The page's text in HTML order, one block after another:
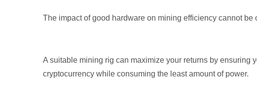
The impact of good hardware on mining efficiency cannot be
A suitable mining rig can maximize your returns by ensuring
cryptocurrency while consuming the least amount of power.